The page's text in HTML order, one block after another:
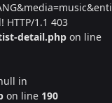
HTTP/1.1 403
detail.php on line
in
on line 190